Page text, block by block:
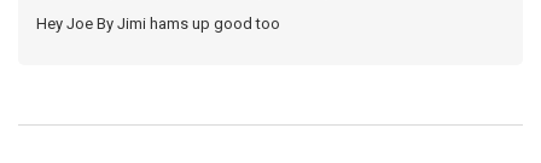
Hey Joe By Jimi hams up good too